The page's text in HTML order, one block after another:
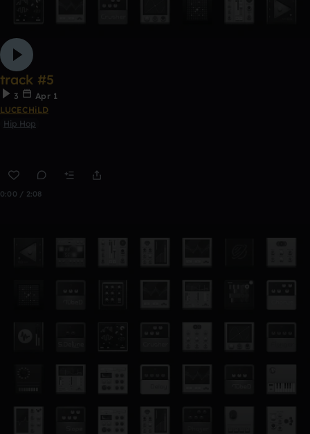
track #5
3
Apr 1
LUCECHiLD
Hip Hop
0:00 / 2:08